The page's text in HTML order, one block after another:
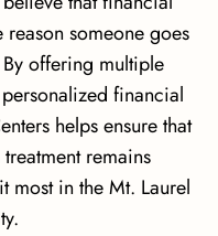
someone goes
offering multiple
financial
helps ensure that
remains
most in the Mt. Laurel